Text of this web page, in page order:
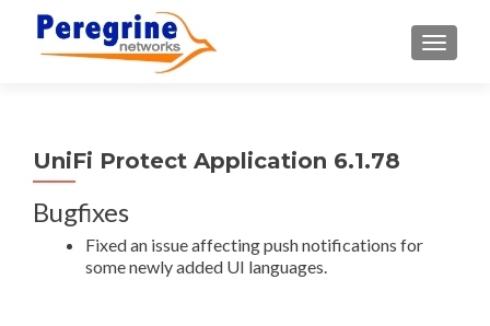
UniFi Protect Application 6.1.78
Bugfixes
Fixed an issue affecting push notifications for
some newly added UI languages.